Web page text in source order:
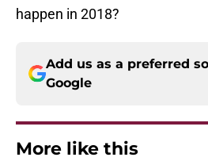
happen in 2018?
Add us as a preferred
Google
More like this